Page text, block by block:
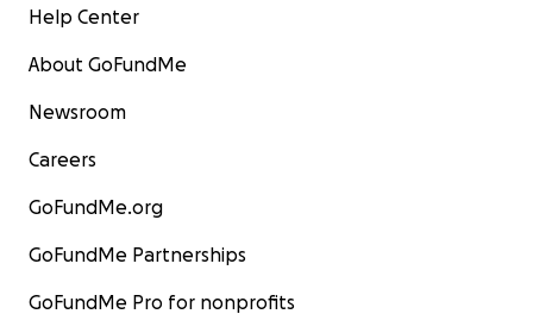
Help Center
About GoFundMe
Newsroom
Careers
GoFundMe.org
GoFundMe Partnerships
GoFundMe Pro for nonprofits